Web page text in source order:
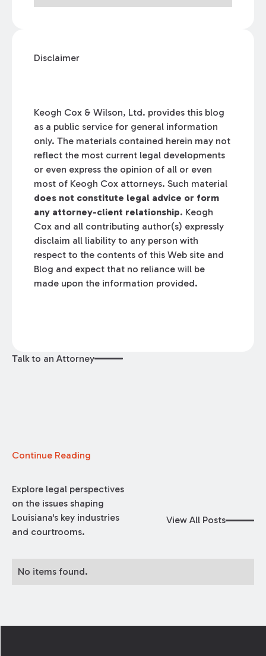
Disclaimer
Keogh Cox & Wilson, Ltd. provides this blog
as a public service for general information
only. The materials contained herein may not
reflect the most current legal developments
or even express the opinion of all or even
most of Keogh Cox attorneys. Such material
does not constitute legal advice or form
any attorney-client relationship. Keogh
Cox and all contributing author(s) expressly
disclaim all liability to any person with
respect to the contents of this Web site and
Blog and expect that no reliance will be
made upon the information provided.
Talk to an Attorney
Continue Reading
Explore legal perspectives
on the issues shaping
Louisiana's key industries
and courtrooms.
View All Posts
No items found.